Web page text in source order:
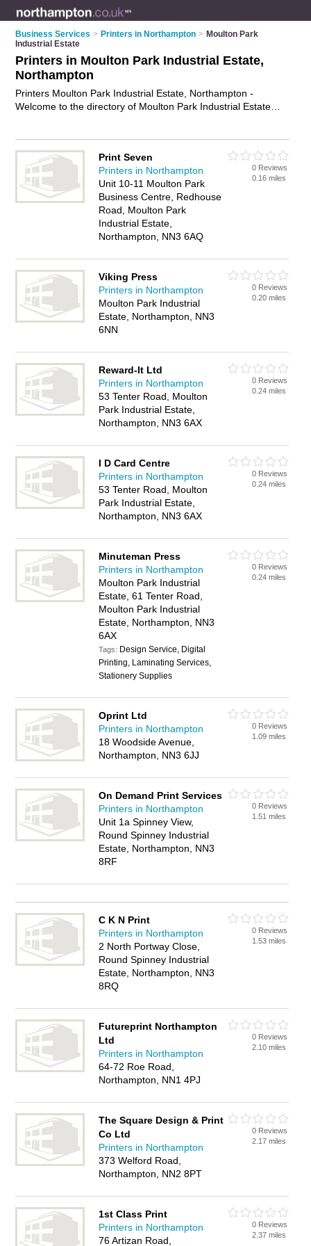
Business Services > Printers in Northampton > Moulton Park
Industrial Estate
Printers in Moulton Park Industrial Estate,
Northampton
Printers Moulton Park Industrial Estate, Northampton -
Welcome to the directory of Moulton Park Industrial Estate
ratings and reviews of your local printing company or printer in
Moulton Park Industrial Estate, Northampton and write your
own review. Are you a printing company in Moulton Park
Industrial Estate? Why notadvertise your printing services
business on the Moulton Park Industrial Estate Business
Directory – IT'S FREE!
Print Seven
Printers in Northampton
Unit 10-11 Moulton Park
Business Centre, Redhouse
Road, Moulton Park
Industrial Estate,
Northampton, NN3 6AQ
0 Reviews
0.16 miles
Viking Press
Printers in Northampton
Moulton Park Industrial
Estate, Northampton, NN3
6NN
0 Reviews
0.20 miles
Reward-It Ltd
Printers in Northampton
53 Tenter Road, Moulton
Park Industrial Estate,
Northampton, NN3 6AX
0 Reviews
0.24 miles
I D Card Centre
Printers in Northampton
53 Tenter Road, Moulton
Park Industrial Estate,
Northampton, NN3 6AX
0 Reviews
0.24 miles
Minuteman Press
Printers in Northampton
Moulton Park Industrial
Estate, 61 Tenter Road,
Moulton Park Industrial
Estate, Northampton, NN3
6AX
Tags: Design Service, Digital
Printing, Laminating Services,
Stationery Supplies
0 Reviews
0.24 miles
Oprint Ltd
Printers in Northampton
18 Woodside Avenue,
Northampton, NN3 6JJ
0 Reviews
1.09 miles
On Demand Print Services
Printers in Northampton
Unit 1a Spinney View,
Round Spinney Industrial
Estate, Northampton, NN3
8RF
0 Reviews
1.51 miles
C K N Print
Printers in Northampton
2 North Portway Close,
Round Spinney Industrial
Estate, Northampton, NN3
8RQ
0 Reviews
1.53 miles
Futureprint Northampton
Ltd
Printers in Northampton
64-72 Roe Road,
Northampton, NN1 4PJ
0 Reviews
2.10 miles
The Square Design & Print
Co Ltd
Printers in Northampton
373 Welford Road,
Northampton, NN2 8PT
0 Reviews
2.17 miles
1st Class Print
Printers in Northampton
76 Artizan Road,
0 Reviews
2.37 miles